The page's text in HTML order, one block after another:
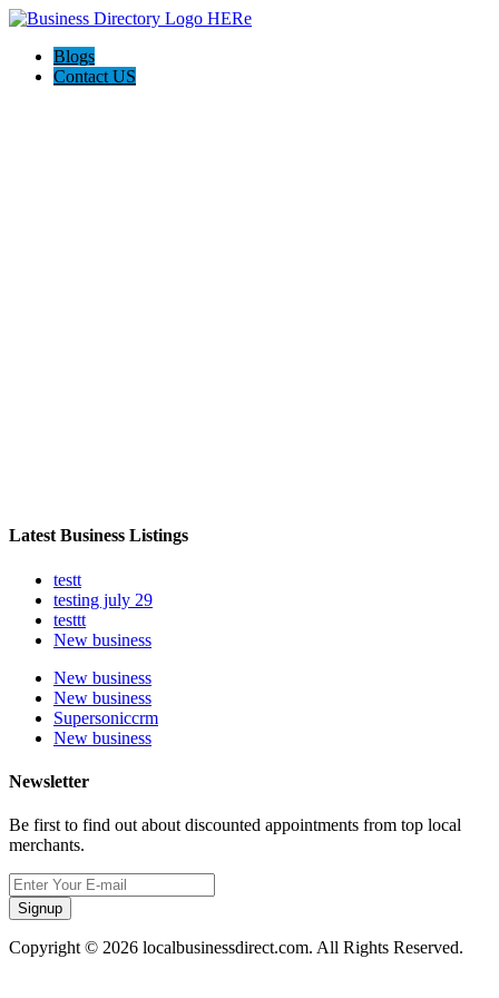
Blogs
Contact US
Latest Business Listings
testt
testing july 29
testtt
New business
New business
New business
Supersoniccrm
New business
Newsletter
Be first to find out about discounted appointments from top local
merchants.
Signup
Copyright © 2026 localbusinessdirect.com. All Rights Reserved.